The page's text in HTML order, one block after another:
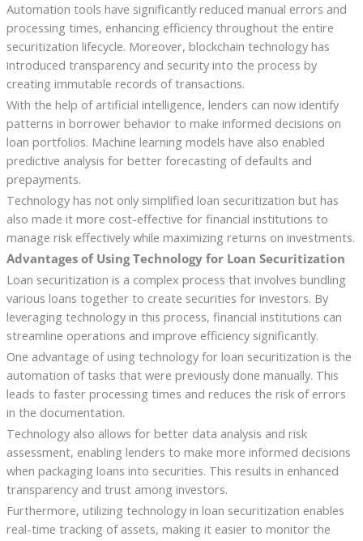
Automation tools have significantly reduced manual errors and
processing times, enhancing efficiency throughout the entire
securitization lifecycle. Moreover, blockchain technology has
introduced transparency and security into the process by
creating immutable records of transactions.
With the help of artificial intelligence, lenders can now identify
patterns in borrower behavior to make informed decisions on
loan portfolios. Machine learning models have also enabled
predictive analysis for better forecasting of defaults and
prepayments.
Technology has not only simplified loan securitization but has
also made it more cost-effective for financial institutions to
manage risk effectively while maximizing returns on investments.
Advantages of Using Technology for Loan Securitization
Loan securitization is a complex process that involves bundling
various loans together to create securities for investors. By
leveraging technology in this process, financial institutions can
streamline operations and improve efficiency significantly.
One advantage of using technology for loan securitization is the
automation of tasks that were previously done manually. This
leads to faster processing times and reduces the risk of errors
in the documentation.
Technology also allows for better data analysis and risk
assessment, enabling lenders to make more informed decisions
when packaging loans into securities. This results in enhanced
transparency and trust among investors.
Furthermore, utilizing technology in loan securitization enables
real-time tracking of assets, making it easier to monitor the